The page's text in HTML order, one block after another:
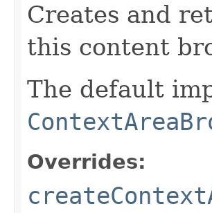
Creates and
this content
The default
Overrides: